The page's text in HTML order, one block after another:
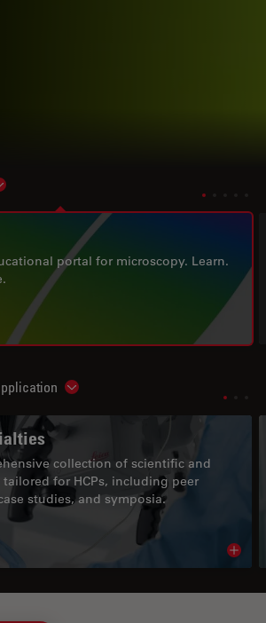
subnavigation
portal for microscopy. Learn.
Show subnavigation
collection of scientific and
for HCPs, including peer
studies, and symposia.